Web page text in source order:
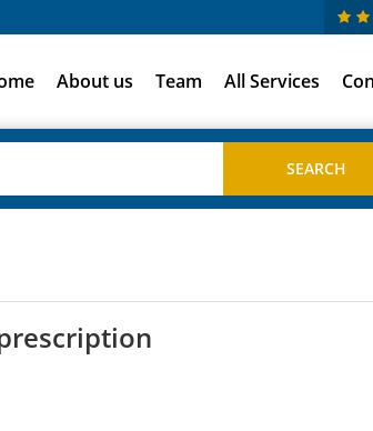
About us Team All Services